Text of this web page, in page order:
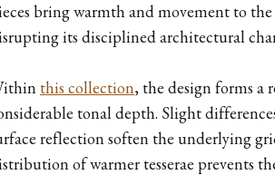
bring warmth and movement to
its disciplined architectural
this collection, the design forms
tonal depth. Slight
reflection soften the underlying
of warmer tesserae prevents